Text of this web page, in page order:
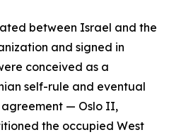
between Israel and the
and signed in
conceived as a
self-rule and eventual
agreement — Oslo II,
the occupied West